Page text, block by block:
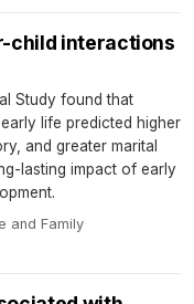
child interactions
Study found that
life predicted higher
and greater marital
lasting impact of early
and Family·